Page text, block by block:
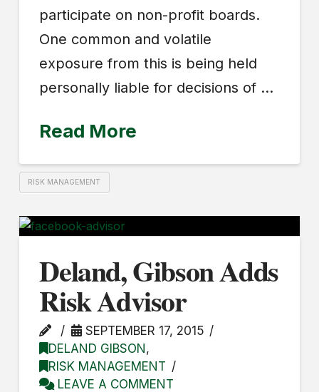
participate on non-profit boards.
One common and volatile
exposure from this is being held
personally liable for decisions of …
Read More
RISK MANAGEMENT
Deland, Gibson Adds
Risk Advisor
SEPTEMBER 17, 2015
DELAND GIBSON,
RISK MANAGEMENT
LEAVE A COMMENT